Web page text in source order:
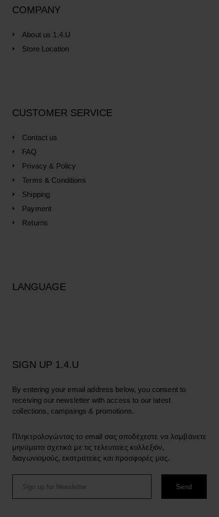
COMPANY
About us 1.4.U
Store Location
CUSTOMER SERVICE
Contact us
FAQ
Privacy & Policy
Terms & Conditions
Shipping
Payment
Returns
LANGUAGE
SIGN UP 1.4.U
By entering your email address below, you consent to
receiving our newsletter with access to our latest
collections, campaings & promotions.
Πληκτρολογώντας το email σας αποδέχεστε να λαμβάνετε
μηνύματα σχετικά με τις τελευταίες κολλεξιόν,
διαγωνισμούς, εκστρατείες και προσφορές μας.